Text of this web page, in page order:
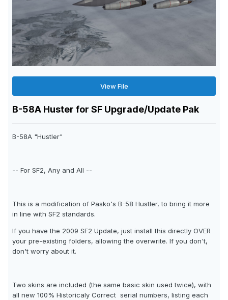
View File
B-58A Huster for SF Upgrade/Update Pak
B-58A "Hustler"
-- For SF2, Any and All --
This is a modification of Pasko's B-58 Hustler, to bring it more
in line with SF2 standards.
If you have the 2009 SF2 Update, just install this directly OVER
your pre-existing folders, allowing the overwrite. If you don't,
don't worry about it.
Two skins are included (the same basic skin used twice), with
all new 100% Historicaly Correct  serial numbers, listing each